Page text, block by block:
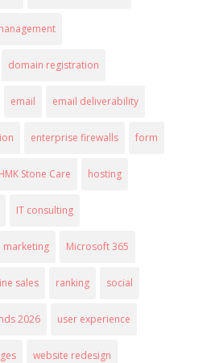
domain registration
email email deliverability
enterprise firewalls form
Stone Care hosting
IT consulting
marketing Microsoft 365
sales ranking social
2026 user experience
website redesign